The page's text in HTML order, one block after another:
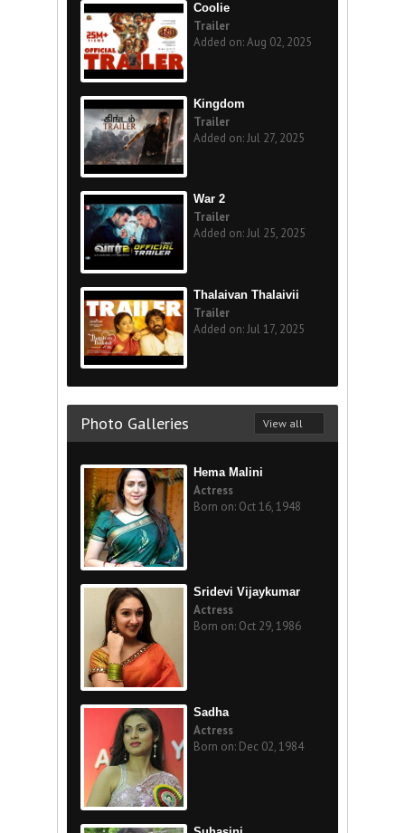
Coolie
Trailer
Added on: Aug 02, 2025
Kingdom
Trailer
Added on: Jul 27, 2025
War 2
Trailer
Added on: Jul 25, 2025
Thalaivan Thalaivii
Trailer
Added on: Jul 17, 2025
Photo Galleries View all
Hema Malini
Actress
Born on: Oct 16, 1948
Sridevi Vijaykumar
Actress
Born on: Oct 29, 1986
Sadha
Actress
Born on: Dec 02, 1984